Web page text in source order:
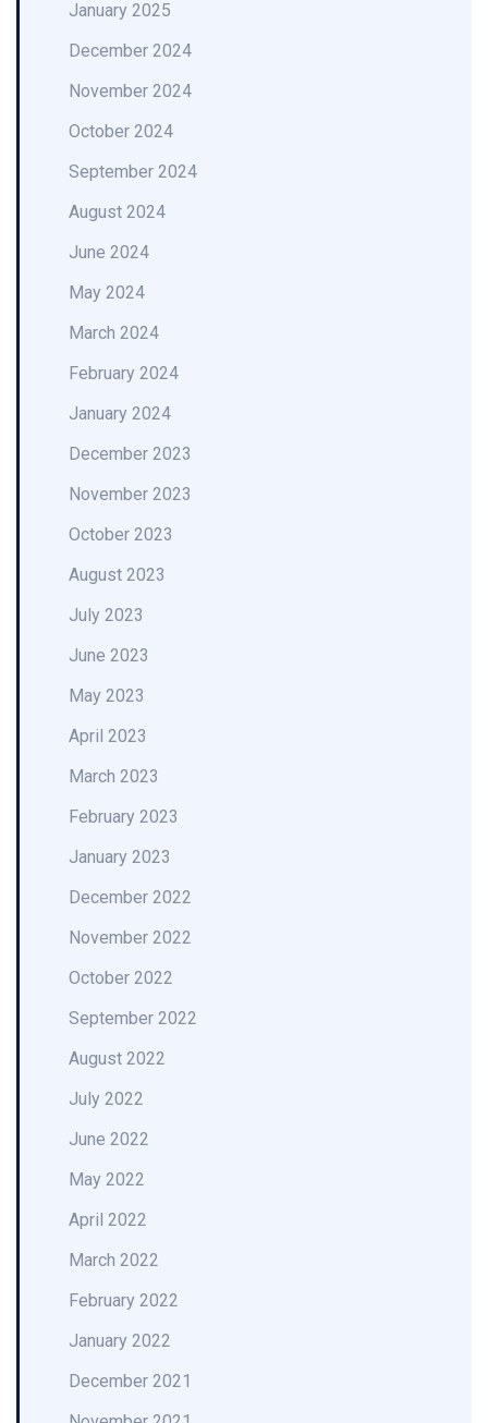
January 2025
December 2024
November 2024
October 2024
September 2024
August 2024
June 2024
May 2024
March 2024
February 2024
January 2024
December 2023
November 2023
October 2023
August 2023
July 2023
June 2023
May 2023
April 2023
March 2023
February 2023
January 2023
December 2022
November 2022
October 2022
September 2022
August 2022
July 2022
June 2022
May 2022
April 2022
March 2022
February 2022
January 2022
December 2021